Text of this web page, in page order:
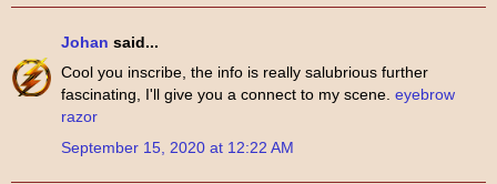
Johan said...
Cool you inscribe, the info is really salubrious further
fascinating, I'll give you a connect to my scene. eyebrow
razor
September 15, 2020 at 12:22 AM